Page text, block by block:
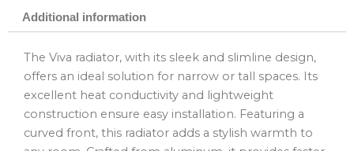
Additional information
The Viva radiator, with its sleek and slimline design,
offers an ideal solution for narrow or tall spaces. Its
excellent heat conductivity and lightweight
construction ensure easy installation. Featuring a
curved front, this radiator adds a stylish warmth to